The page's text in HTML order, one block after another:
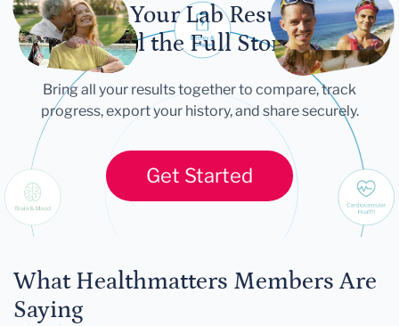
Let Your Lab Results
Tell the Full Story
Bring all your results together to compare, track
progress, export your history, and share securely.
Get Started
What Healthmatters Members Are
Saying